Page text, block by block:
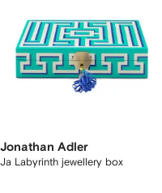
Jonathan Adler
Ja Labyrinth jewellery box